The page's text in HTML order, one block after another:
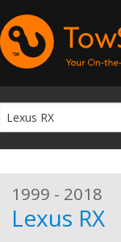
1999 - 2018
Lexus RX